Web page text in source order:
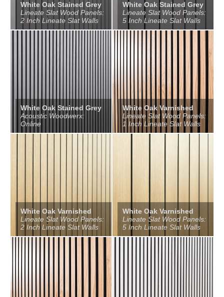
White Oak Stained Grey
Lineate Slat Wood Panels:
2 Inch Lineate Slat Walls
White Oak Stained Grey
Lineate Slat Wood Panels:
5 Inch Lineate Slat Walls
White Oak Stained Grey
Acoustic Woodwerx:
Online
White Oak Varnished
Lineate Slat Wood Panels:
1 Inch Lineate Slat Walls
White Oak Varnished
Lineate Slat Wood Panels:
2 Inch Lineate Slat Walls
White Oak Varnished
Lineate Slat Wood Panels:
5 Inch Lineate Slat Walls